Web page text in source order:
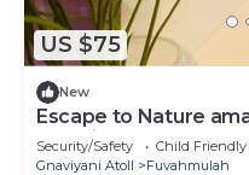
US $75
New
Escape to Nature
Paradise
Security/Safety Child Friendly
Gnaviyani Atoll
Fuvahmulah